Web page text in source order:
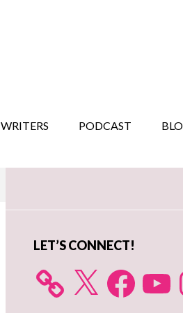
WRITERS PODCAST
Primary
LET’S CONNECT!
X FacebookYouTube